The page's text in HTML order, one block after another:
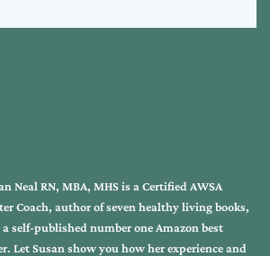
Neal RN, MBA, MHS is a Certified AWSA
Coach, author of seven healthy living books,
self-published number one Amazon best
Let Susan show you how her experience and